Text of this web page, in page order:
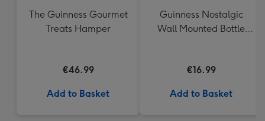
The Guinness Gourmet
Treats Hamper
€46.99
Add to Basket
Guinness Nostalgic
Wall Mounted Bottle
€16.99
Add to Basket